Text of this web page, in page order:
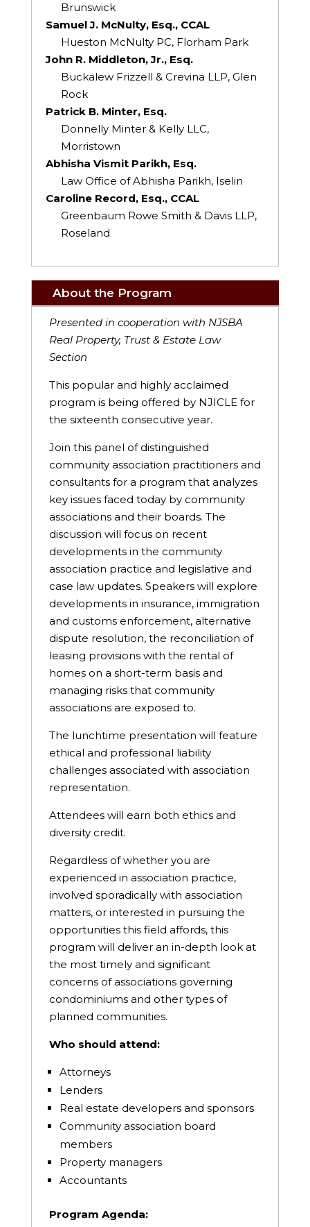
Brunswick
Samuel J. McNulty, Esq., CCAL
Hueston McNulty PC, Florham Park
John R. Middleton, Jr., Esq.
Buckalew Frizzell & Crevina LLP, Glen
Rock
Patrick B. Minter, Esq.
Donnelly Minter & Kelly LLC,
Morristown
Abhisha Vismit Parikh, Esq.
Law Office of Abhisha Parikh, Iselin
Caroline Record, Esq., CCAL
Greenbaum Rowe Smith & Davis LLP,
Roseland
About the Program
Presented in cooperation with NJSBA
Real Property, Trust & Estate Law
Section
This popular and highly acclaimed
program is being offered by NJICLE for
the sixteenth consecutive year.
Join this panel of distinguished
community association practitioners and
consultants for a program that analyzes
key issues faced today by community
associations and their boards. The
discussion will focus on recent
developments in the community
association practice and legislative and
case law updates. Speakers will explore
developments in insurance, immigration
and customs enforcement, alternative
dispute resolution, the reconciliation of
leasing provisions with the rental of
homes on a short-term basis and
managing risks that community
associations are exposed to.
The lunchtime presentation will feature
ethical and professional liability
challenges associated with association
representation.
Attendees will earn both ethics and
diversity credit.
Regardless of whether you are
experienced in association practice,
involved sporadically with association
matters, or interested in pursuing the
opportunities this field affords, this
program will deliver an in-depth look at
the most timely and significant
concerns of associations governing
condominiums and other types of
planned communities.
Who should attend:
Attorneys
Lenders
Real estate developers and sponsors
Community association board
members
Property managers
Accountants
Program Agenda: